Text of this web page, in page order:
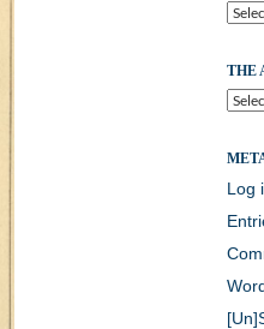
THE
The
the
Log